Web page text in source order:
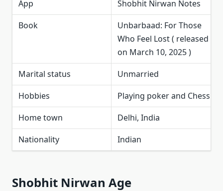
App
Shobhit Nirwan Notes
Book
Unbarbaad: For Those
Who Feel Lost ( released
on March 10, 2025 )
Marital status
Unmarried
Hobbies
Playing poker and Chess
Home town
Delhi, India
Nationality
Indian
Shobhit Nirwan Age